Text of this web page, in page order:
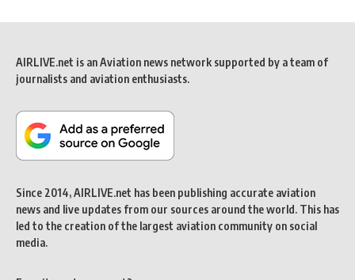
AIRLIVE.net is an Aviation news network supported by a team of
journalists and aviation enthusiasts.
Since 2014, AIRLIVE.net has been publishing accurate aviation
news and live updates from our sources around the world. This has
led to the creation of the largest aviation community on social
media.